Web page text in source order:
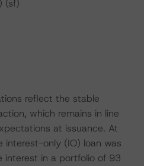
(sf)
reflect the stable
which remains in line
at issuance. At
only (IO) loan was
interest in a portfolio of 93